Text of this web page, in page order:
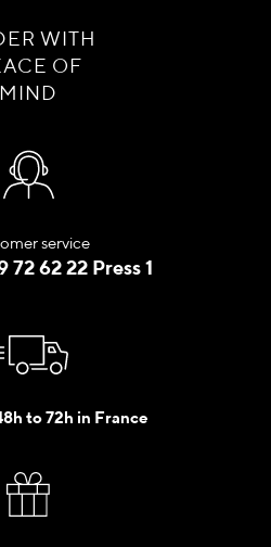
WITH
OF
MIND
service
72 62 22 Press 1
to 72h in France